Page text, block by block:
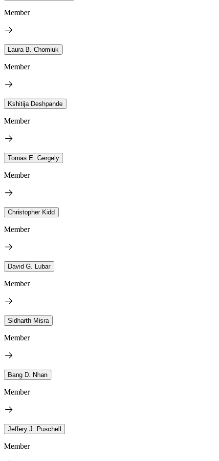
Member
Laura B. Chomiuk
Member
Kshitija Deshpande
Member
Tomas E. Gergely
Member
Christopher Kidd
Member
David G. Lubar
Member
Sidharth Misra
Member
Bang D. Nhan
Member
Jeffery J. Puschell
Member